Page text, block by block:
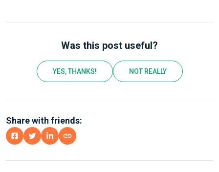
Was this post useful?
YES, THANKS! NOT REALLY
Share with friends: